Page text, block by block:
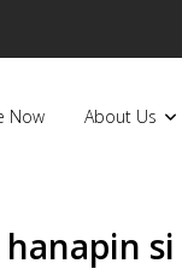
Now About Us
si